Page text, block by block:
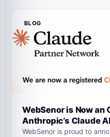
BLOG
WebSenor is Now
Anthropic’s Claude
WebSenor is proud to